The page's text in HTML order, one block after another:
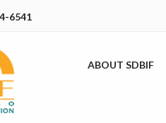
6541
ABOUT SDBIF